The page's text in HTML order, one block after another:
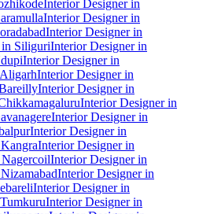
Interior Designer in
Interior Designer in
Interior Designer in
SiliguriInterior Designer in
Interior Designer in
Interior Designer in
Interior Designer in
Interior Designer in
Interior Designer in
Interior Designer in
Interior Designer in
Interior Designer in
Interior Designer in
Interior Designer in
Interior Designer in